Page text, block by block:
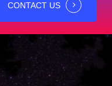
CONTACT US